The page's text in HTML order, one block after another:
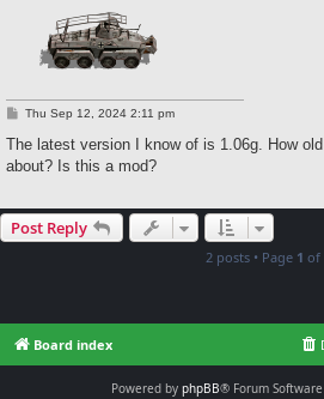
P
s
Thu Sep 12, 2024 2:11 pm
The latest version I know of is 1.06g. How
about? Is this a mod?
Post Reply
2 posts • Page 1 of
Board index
Powered by phpBB® Forum